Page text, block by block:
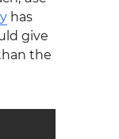
has
give
the